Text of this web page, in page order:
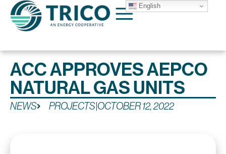
ACC APPROVES AEPCO
NATURAL GAS UNITS
NEWS PROJECTS| OCTOBER 12, 2022
English